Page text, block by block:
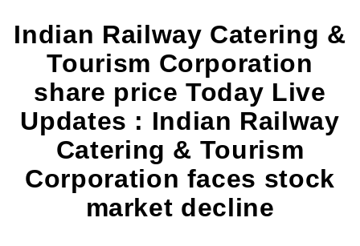
Indian Railway Catering &
Tourism Corporation
share price Today Live
Updates : Indian Railway
Catering & Tourism
Corporation faces stock
market decline